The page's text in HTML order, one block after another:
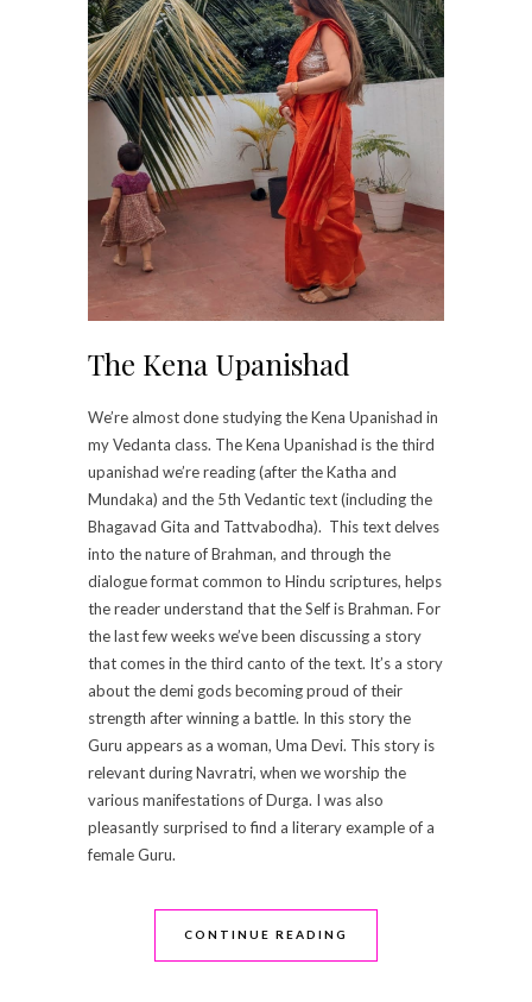
The Kena Upanishad
We’re almost done studying the Kena Upanishad in
my Vedanta class. The Kena Upanishad is the third
upanishad we’re reading (after the Katha and
Mundaka) and the 5th Vedantic text (including the
Bhagavad Gita and Tattvabodha). This text delves
into the nature of Brahman, and through the
dialogue format common to Hindu scriptures, helps
the reader understand that the Self is Brahman. For
the last few weeks we’ve been discussing a story
that comes in the third canto of the text. It’s a story
about the demi gods becoming proud of their
strength after winning a battle. In this story the
Guru appears as a woman, Uma Devi. This story is
relevant during Navratri, when we worship the
various manifestations of Durga. I was also
pleasantly surprised to find a literary example of a
female Guru.
CONTINUE READING